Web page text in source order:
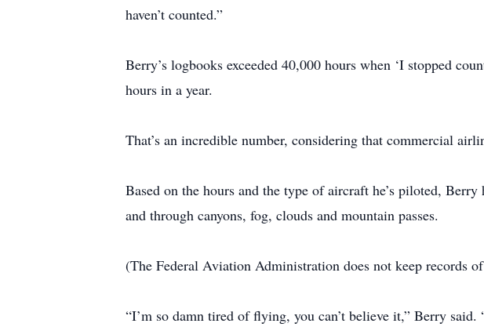
haven’t counted.”
Berry’s logbooks exceeded 40,000 hours when ‘I stopped
hours in a year.
That’s an incredible number, considering that commercial
Based on the hours and the type of aircraft he’s piloted,
and through canyons, fog, clouds and mountain passes.
(The Federal Aviation Administration does not keep records
“I’m so damn tired of flying, you can’t believe it,” Berry